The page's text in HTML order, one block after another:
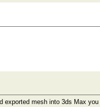
mesh into 3ds Max